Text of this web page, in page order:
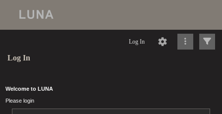
Log In
Log In
Welcome to LUNA
Please login